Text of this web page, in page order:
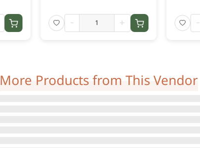
- + -
More Products from This Vendor